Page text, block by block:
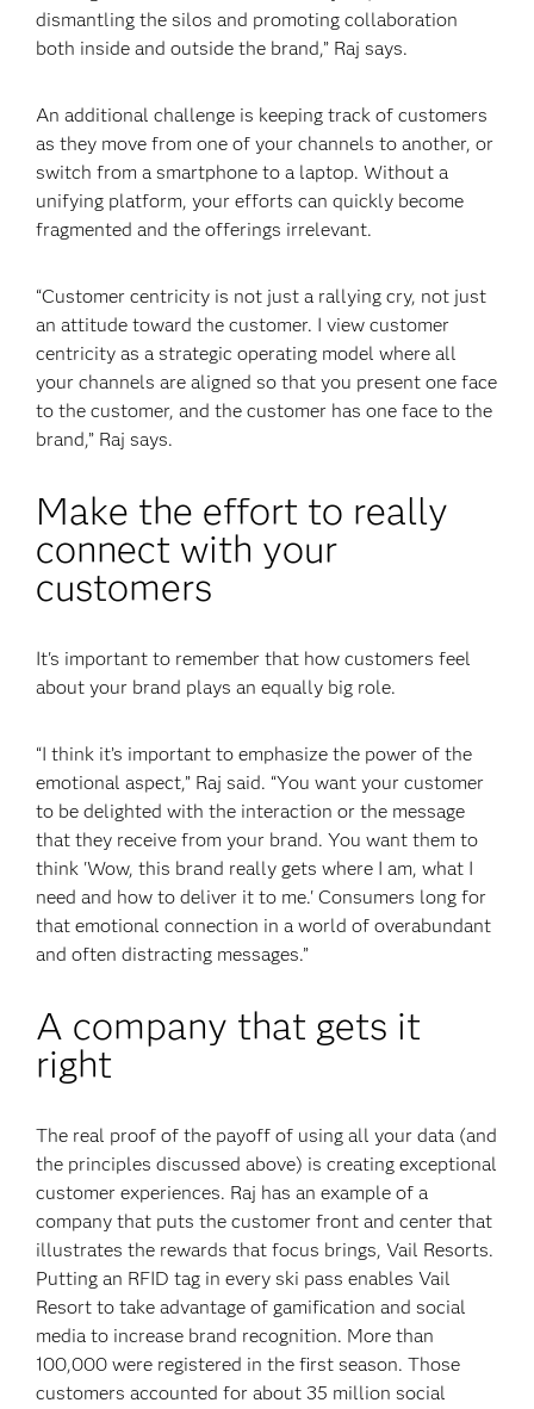
dismantling the silos and promoting collaboration
both inside and outside the brand,” Raj says.
An additional challenge is keeping track of customers
as they move from one of your channels to another, or
switch from a smartphone to a laptop. Without a
unifying platform, your efforts can quickly become
fragmented and the offerings irrelevant.
“Customer centricity is not just a rallying cry, not just
an attitude toward the customer. I view customer
centricity as a strategic operating model where all
your channels are aligned so that you present one face
to the customer, and the customer has one face to the
brand,” Raj says.
Make the effort to really
connect with your
customers
It's important to remember that how customers feel
about your brand plays an equally big role.
“I think it’s important to emphasize the power of the
emotional aspect,” Raj said. “You want your customer
to be delighted with the interaction or the message
that they receive from your brand. You want them to
think 'Wow, this brand really gets where I am, what I
need and how to deliver it to me.' Consumers long for
that emotional connection in a world of overabundant
and often distracting messages.”
A company that gets it
right
The real proof of the payoff of using all your data (and
the principles discussed above) is creating exceptional
customer experiences. Raj has an example of a
company that puts the customer front and center that
illustrates the rewards that focus brings, Vail Resorts.
Putting an RFID tag in every ski pass enables Vail
Resort to take advantage of gamification and social
media to increase brand recognition. More than
100,000 were registered in the first season. Those
customers accounted for about 35 million social